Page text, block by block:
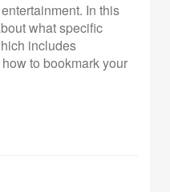
In this
what specific
includes
to bookmark your